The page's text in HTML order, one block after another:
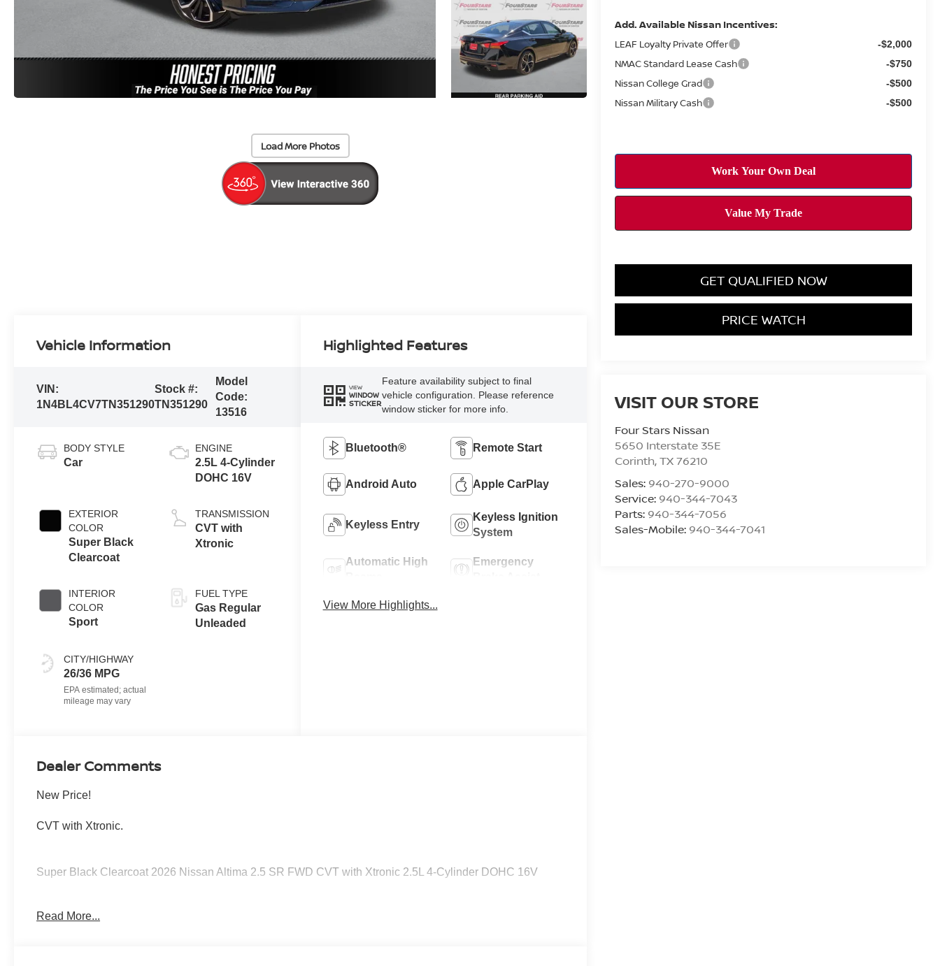
Load More Photos
Add. Available Nissan Incentives:
LEAF Loyalty Private Offer -$2,000
NMAC Standard Lease Cash -$750
Nissan College Grad -$500
Nissan Military Cash -$500
GET QUALIFIED NOW
PRICE WATCH
VISIT OUR STORE
Four Stars Nissan
5650 Interstate 35E
Corinth,TX76210
Sales: 940-270-9000
Service: 940-344-7043
Parts: 940-344-7056
Sales-Mobile: 940-344-7041
Vehicle Information
VIN:
1N4BL4CV7TN351290
Stock #:
TN351290
Model
Code:
13516
BODY STYLE
Car
EXTERIOR
COLOR
Super Black
Clearcoat
INTERIOR
COLOR
Sport
CITY/HIGHWAY
26/36 MPG
ENGINE
2.5L 4-Cylinder
DOHC 16V
TRANSMISSION
CVT with
Xtronic
FUEL TYPE
Gas Regular
Unleaded
Highlighted Features
VIEW
WINDOW
STICKER
Feature availability subject to final
vehicle configuration. Please reference
window sticker for more info.
Bluetooth® Remote Start
Android Auto Apple CarPlay
Keyless Entry
Keyless Ignition
System
Automatic High
Emergency
View More Highlights...
Dealer Comments
New Price!
CVT with Xtronic.
Super Black Clearcoat 2026 Nissan Altima 2.5 SR FWD CVT with Xtronic 2.5L 4-Cylinder DOHC 16V
Read More...